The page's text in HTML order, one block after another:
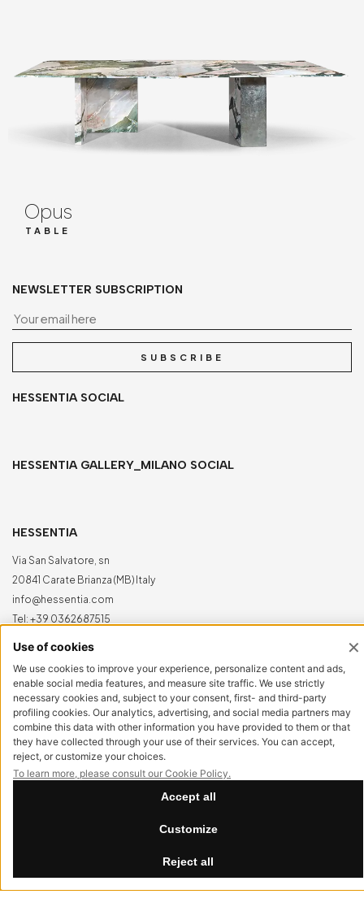
Opus
TABLE
NEWSLETTER SUBSCRIPTION
SUBSCRIBE
HESSENTIA SOCIAL
HESSENTIA GALLERY_MILANO SOCIAL
HESSENTIA
Via San Salvatore, sn
20841 Carate Brianza (MB) Italy
info@hessentia.com
Tel: +39 0362687515
Hessentia is a trademark
of Cornelio Cappellini Srl
All rights reserved
CUSTOMER AREA
Log in
Privacy Policy